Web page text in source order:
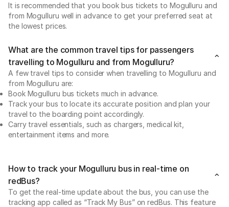
It is recommended that you book bus tickets to Mogulluru and
from Mogulluru well in advance to get your preferred seat at
the lowest prices.
What are the common travel tips for passengers
travelling to Mogulluru and from Mogulluru?
A few travel tips to consider when travelling to Mogulluru and
from Mogulluru are:
Book Mogulluru bus tickets much in advance.
Track your bus to locate its accurate position and plan your
travel to the boarding point accordingly.
Carry travel essentials, such as chargers, medical kit,
entertainment items and more.
How to track your Mogulluru bus in real-time on
redBus?
To get the real-time update about the bus, you can use the
tracking app called as “Track My Bus” on redBus. This feature